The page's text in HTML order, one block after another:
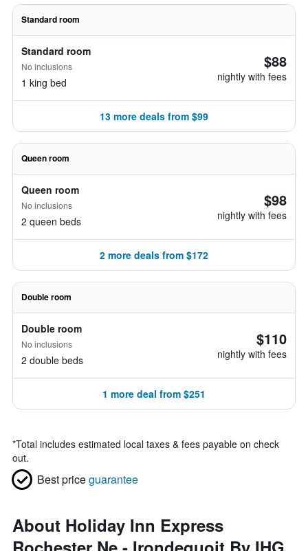
Standard room
Standard room
No inclusions
1 king bed
$88
nightly with fees
13 more deals from $99
Queen room
Queen room
No inclusions
2 queen beds
$98
nightly with fees
2 more deals from $172
Double room
Double room
No inclusions
2 double beds
$110
nightly with fees
1 more deal from $251
*Total includes estimated local taxes & fees payable on check
out.
Best priceguarantee
About Holiday Inn Express